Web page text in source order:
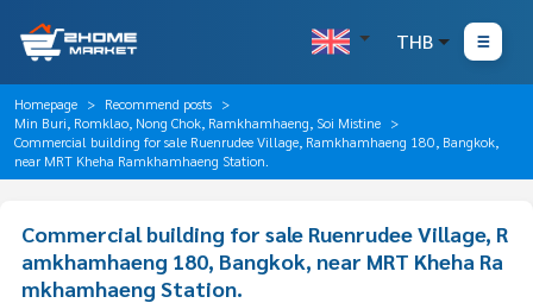
THB
Homepage
Recommend posts
Min Buri, Romklao, Nong Chok, Ramkhamhaeng, Soi Mistine
Commercial building for sale Ruenrudee Village, Ramkhamhaeng 180, Bangkok,
near MRT Kheha Ramkhamhaeng Station.
Commercial building for sale Ruenrudee Village, R
amkhamhaeng 180, Bangkok, near MRT Kheha Ra
mkhamhaeng Station.